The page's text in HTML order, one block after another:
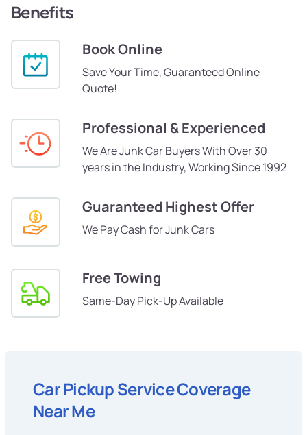
Benefits
Book Online
Save Your Time, Guaranteed Online
Quote!
Professional & Experienced
We Are Junk Car Buyers With Over 30
years in the Industry, Working Since 1992
Guaranteed Highest Offer
We Pay Cash for Junk Cars
Free Towing
Same-Day Pick-Up Available
Car Pickup Service Coverage
Near Me